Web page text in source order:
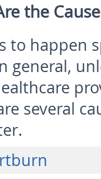
the
to happen
general,
several